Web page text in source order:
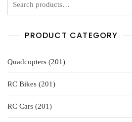
PRODUCT CATEGORY
Quadcopters 201201
products
RC Bikes
201201
products
RC Cars
201201
products